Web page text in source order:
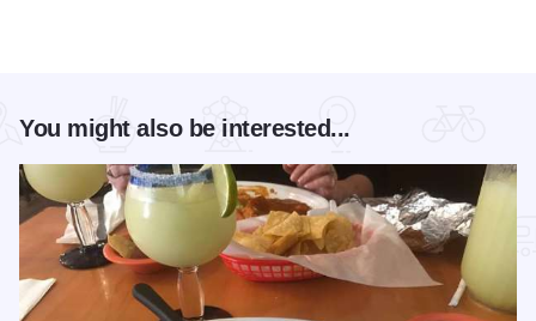
You might also be interested...